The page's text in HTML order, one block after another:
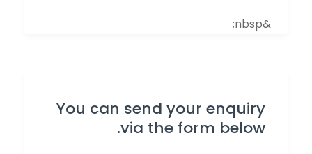
&nbsp;
You can send your enquiry
via the form below.